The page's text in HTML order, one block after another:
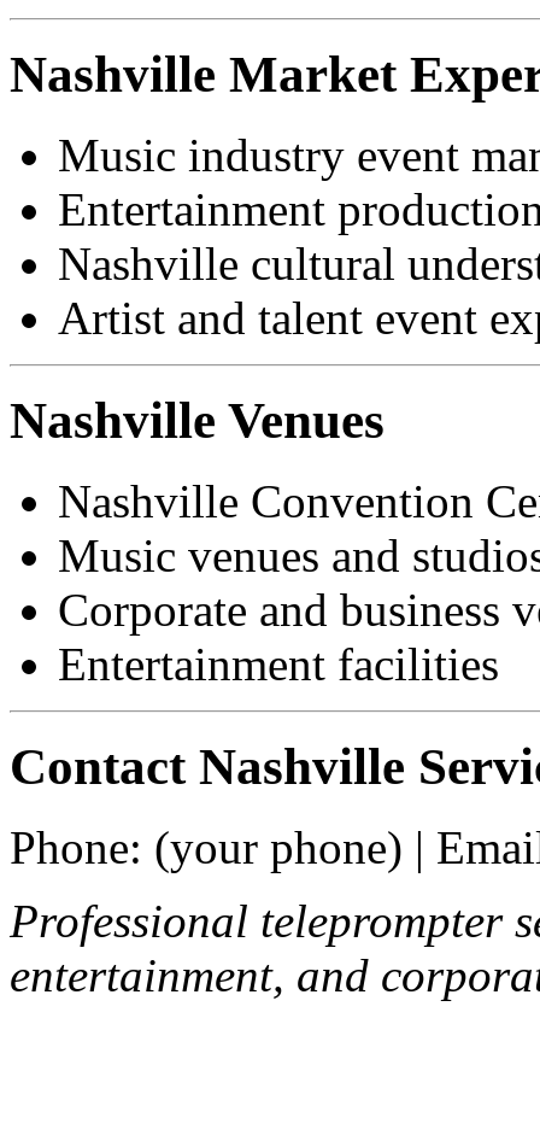
Nashville Market
Music industry event
Entertainment
Nashville cultural
Artist and talent event
Nashville Venues
Nashville Convention
Music venues and
Corporate and business
Entertainment facilities
Contact Nashville
Phone: (your phone) |
Professional teleprompter
entertainment, and